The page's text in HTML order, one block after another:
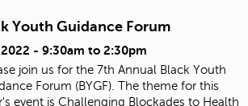
Youth Guidance Forum
- 9:30am to 2:30pm
join us for the 7th Annual Black Youth
Forum (BYGF). The theme for this
event is Challenging Blockades to Health